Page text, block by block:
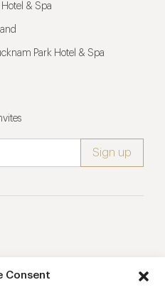
Consent
& Spa
Park Hotel & Spa